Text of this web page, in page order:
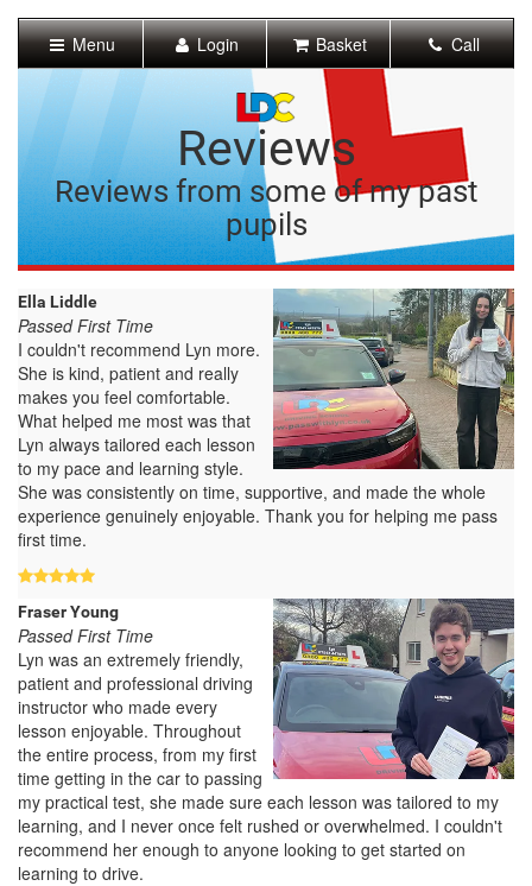
Content]
Navigation]
Menu Login Basket Call
Reviews
Reviews from some of my past
pupils
Ella Liddle
Passed First Time
I couldn't recommend Lyn more.
She is kind, patient and really
makes you feel comfortable.
What helped me most was that
Lyn always tailored each lesson
to my pace and learning style.
She was consistently on time, supportive, and made the whole
experience genuinely enjoyable. Thank you for helping me pass
first time.
Fraser Young
Passed First Time
Lyn was an extremely friendly,
patient and professional driving
instructor who made every
lesson enjoyable. Throughout
the entire process, from my first
time getting in the car to passing
my practical test, she made sure each lesson was tailored to my
learning, and I never once felt rushed or overwhelmed. I couldn't
recommend her enough to anyone looking to get started on
learning to drive.